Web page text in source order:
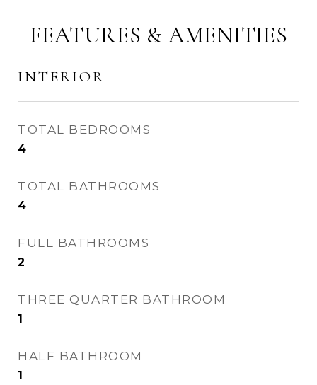
FEATURES & AMENITIES
INTERIOR
TOTAL BEDROOMS
4
TOTAL BATHROOMS
4
FULL BATHROOMS
2
THREE QUARTER BATHROOM
1
HALF BATHROOM
1